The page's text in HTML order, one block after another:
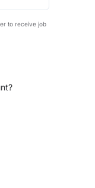
to receive job